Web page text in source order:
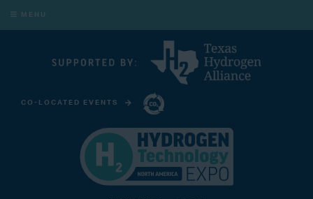
MENU
CO-LOCATED EVENTS